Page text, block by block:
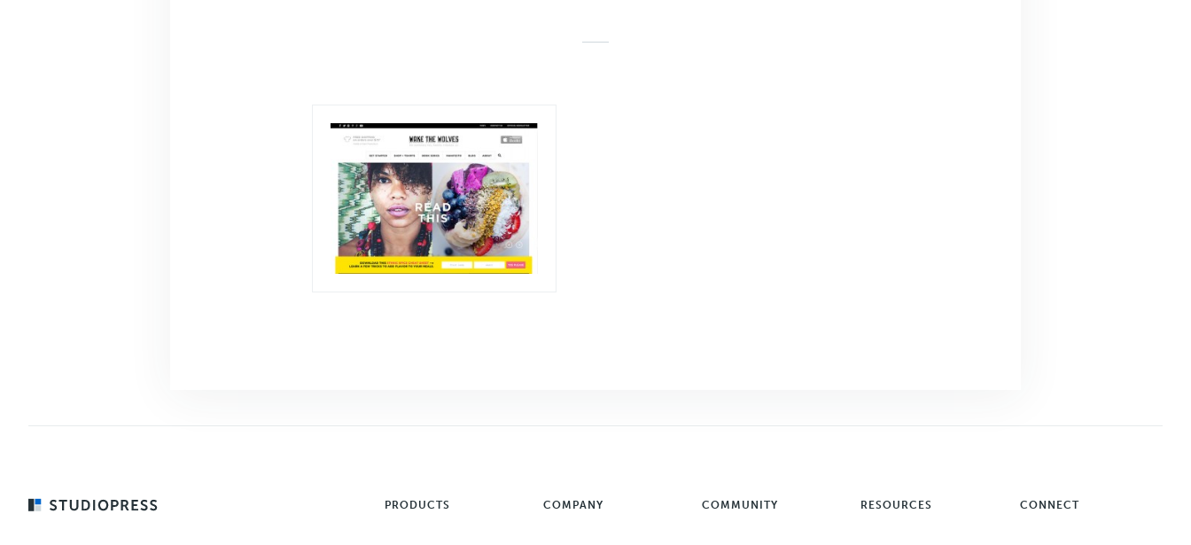
Footer PRODUCTS COMPANY COMMUNITY RESOURCES CONNECT